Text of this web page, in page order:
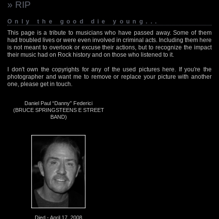
» RIP
Only the good die young...
This page is a tribute to musicians who have passed away. Some of them
had troubled lives or were even involved in criminal acts. Including them here
is not meant to overlook or excuse their actions, but to recognize the impact
their music had on Rock history and on those who listened to it.
I don't own the copyrights for any of the used pictures here. If you're the
photographer and want me to remove or replace your picture with another
one, please get in touch.
Daniel Paul “Danny” Federici
(BRUCE SPRINGSTEENS E STREET
BAND)
Died - April 17, 2008